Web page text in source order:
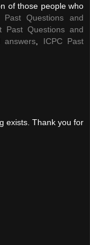
of those people who
Past Questions and
Past Questions and
answers
ICPC Past
exists. Thank you for